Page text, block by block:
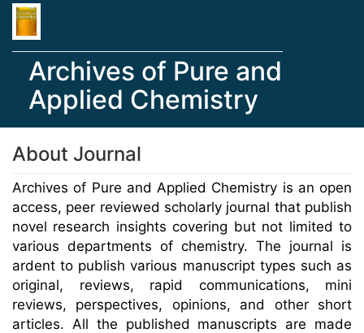
Archives of Pure and
Applied Chemistry
About Journal
Archives of Pure and Applied Chemistry is an open
access, peer reviewed scholarly journal that publish
novel research insights covering but not limited to
various departments of chemistry. The journal is
ardent to publish various manuscript types such as
original, reviews, rapid communications, mini
reviews, perspectives, opinions, and other short
articles. All the published manuscripts are made